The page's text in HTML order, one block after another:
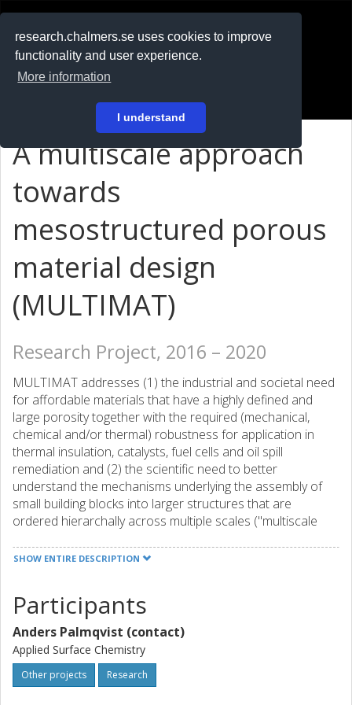
research.chalmers.se uses cookies to improve
functionality and user experience.
More information
I understand
På svenska
A multiscale approach
towards
mesostructured porous
material design
(MULTIMAT)
Research Project, 2016 – 2020
MULTIMAT addresses (1) the industrial and societal need
for affordable materials that have a highly defined and
large porosity together with the required (mechanical,
chemical and/or thermal) robustness for application in
thermal insulation, catalysts, fuel cells and oil spill
remediation and (2) the scientific need to better
understand the mechanisms underlying the assembly of
small building blocks into larger structures that are
ordered hierarchally across multiple scales ("multiscale
MULTIMAT's future aim: Understanding and ultimately
MULTIMAT will train a next generation of scientists (13
ESRs) able to master this complex design-and-assembly
process.
SHOW ENTIRE DESCRIPTION
Participants
Anders Palmqvist (contact)
Applied Surface Chemistry
Other projects Research